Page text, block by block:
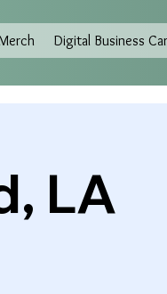
Digital Business
LA